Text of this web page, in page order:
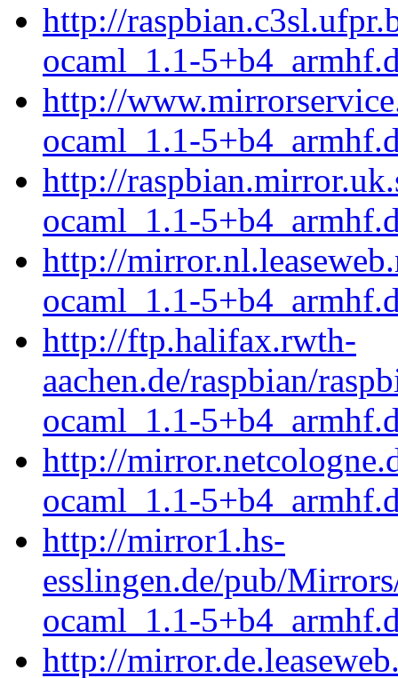
http://
ocaml_1.1-
http://
ocaml_1.1-
http://
ocaml_1.1-
http://
ocaml_1.1-
http://ftp.halifax.rwth-
aachen.de/raspbian/
ocaml_1.1-
http://
ocaml_1.1-
http://mirror1.hs-
esslingen.de/pub/
ocaml_1.1-
http://